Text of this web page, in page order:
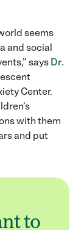
seems
and social
says Dr.
Center.
with them
and put
to